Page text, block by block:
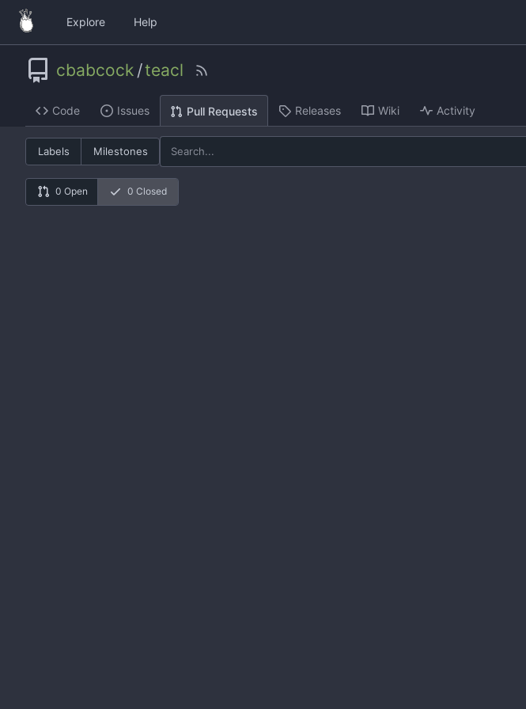
Explore Help
cbabcock /teacl
Code Issues Pull Requests Releases Wiki Activity
Labels Milestones
0 Open 0 Closed